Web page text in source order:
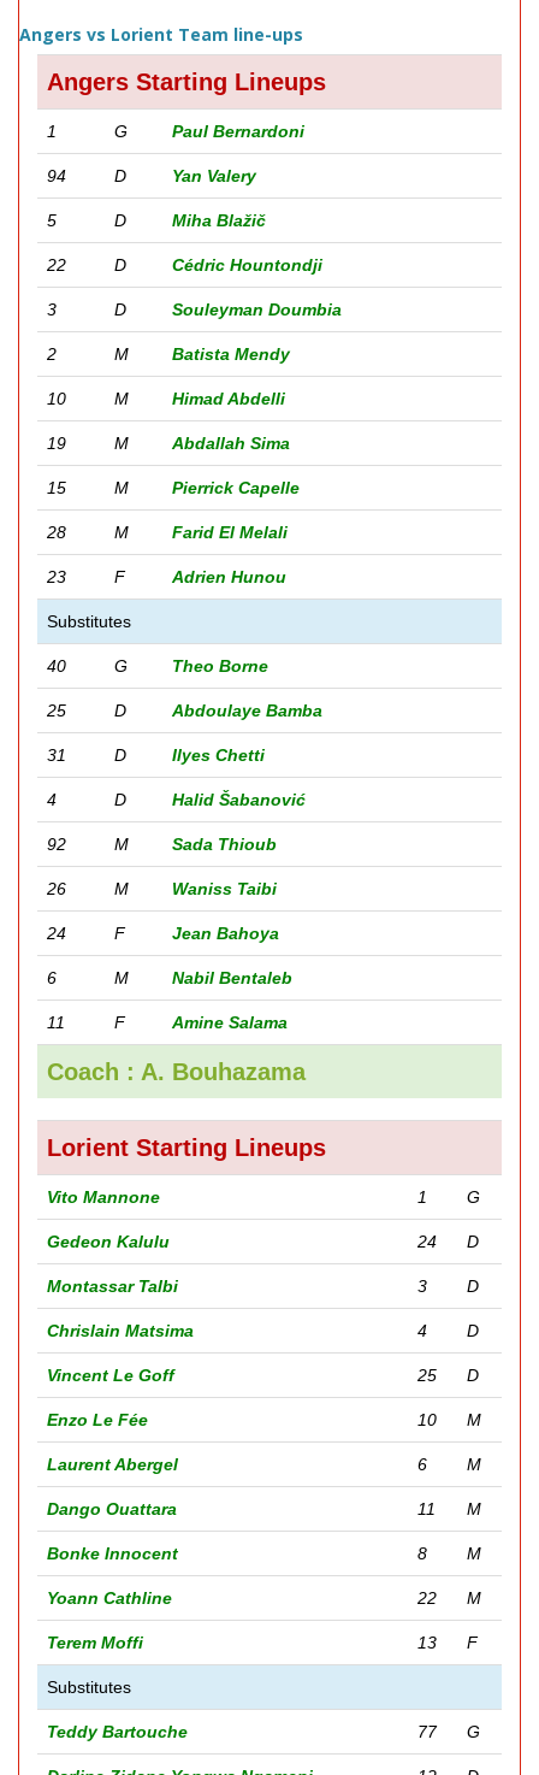
Angers vs Lorient Team line-ups
Angers Starting Lineups
1 G Paul Bernardoni
94 D Yan Valery
5 D Miha Blažič
22 D Cédric Hountondji
3 D Souleyman Doumbia
2 M Batista Mendy
10 M Himad Abdelli
19 M Abdallah Sima
15 M Pierrick Capelle
28 M Farid El Melali
23 F Adrien Hunou
Substitutes
40 G Theo Borne
25 D Abdoulaye Bamba
31 D Ilyes Chetti
4 D Halid Šabanović
92 M Sada Thioub
26 M Waniss Taibi
24 F Jean Bahoya
6 M Nabil Bentaleb
11 F Amine Salama
Coach : A. Bouhazama
Lorient Starting Lineups
Vito Mannone 1 G
Gedeon Kalulu 24 D
Montassar Talbi 3 D
Chrislain Matsima 4 D
Vincent Le Goff 25 D
Enzo Le Fée 10 M
Laurent Abergel 6 M
Dango Ouattara 11 M
Bonke Innocent 8 M
Yoann Cathline 22 M
Terem Moffi 13 F
Substitutes
Teddy Bartouche 77 G